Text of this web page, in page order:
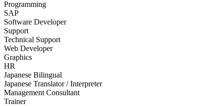
Programming
SAP
Software Developer
Support
Technical Support
Web Developer
Graphics
HR
Japanese Bilingual
Japanese Translator / Interpreter
Management Consultant
Trainer